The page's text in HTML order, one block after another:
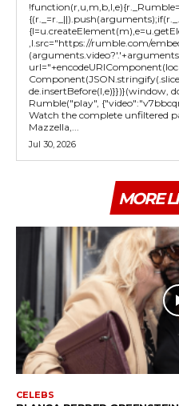
,l.src="https://rumble.com/
de.insertBefore(l,e)}})}(window,
Rumble("play",
Watch the complete unfiltered
Mazzella,...
Jul 30, 2026
MORE
CELEBS